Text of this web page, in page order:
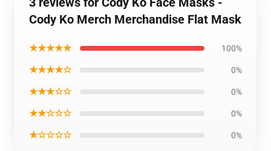
Cody Ko Merch Merchandise Flat Mask
★★★★★ 100%
★★★★☆ 0%
★★★☆☆ 0%
★★☆☆☆ 0%
★☆☆☆☆ 0%